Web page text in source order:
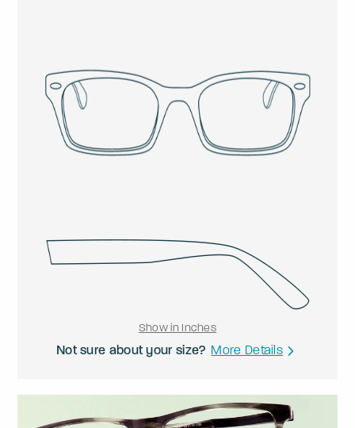
Show in Inches
Not sure about your size? More Details